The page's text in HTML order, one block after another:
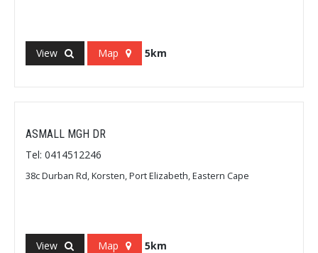
View Map 5km
ASMALL MGH DR
Tel: 0414512246
38c Durban Rd, Korsten, Port Elizabeth, Eastern Cape
View Map 5km